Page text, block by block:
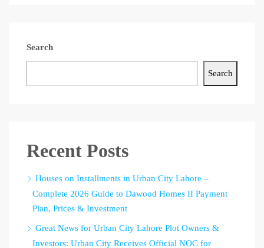
Search
Search
Recent Posts
Houses on Installments in Urban City Lahore –
Complete 2026 Guide to Dawood Homes II Payment
Plan, Prices & Investment
Great News for Urban City Lahore Plot Owners &
Investors: Urban City Receives Official NOC for